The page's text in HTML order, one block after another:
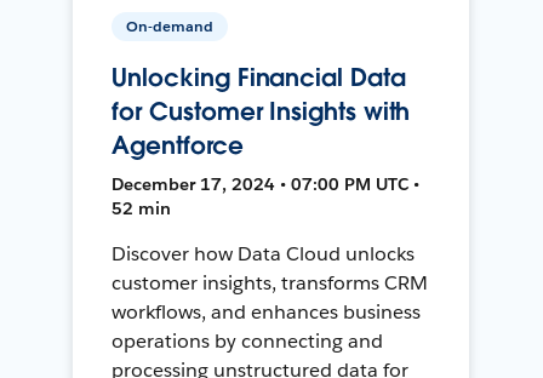
On-demand
Unlocking Financial Data
for Customer Insights with
Agentforce
December 17, 2024 • 07:00 PM UTC •
52 min
Discover how Data Cloud unlocks
customer insights, transforms CRM
workflows, and enhances business
operations by connecting and
processing unstructured data for